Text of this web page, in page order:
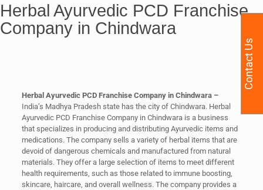
Herbal Ayurvedic PCD Franchise
Company in Chindwara
Herbal Ayurvedic PCD Franchise Company in Chindwara –
India’s Madhya Pradesh state has the city of Chindwara. Herbal
Ayurvedic PCD Franchise Company in Chindwara is a business
that specializes in producing and distributing Ayurvedic items and
medications. The company sells a variety of herbal items that are
devoid of dangerous chemicals and manufactured from natural
materials. They offer a large selection of items to meet different
health requirements, such as those related to immune boosting,
skincare, haircare, and overall wellness. The company provides a
Contact Us